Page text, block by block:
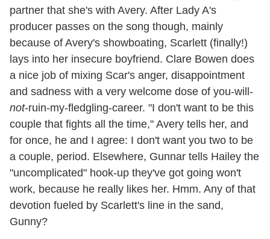
partner that she's with Avery. After Lady A's
producer passes on the song though, mainly
because of Avery's showboating, Scarlett (finally!)
lays into her insecure boyfriend. Clare Bowen does
a nice job of mixing Scar's anger, disappointment
and sadness with a very welcome dose of you-will-
not-ruin-my-fledgling-career. "I don't want to be this
couple that fights all the time," Avery tells her, and
for once, he and I agree: I don't want you two to be
a couple, period. Elsewhere, Gunnar tells Hailey the
"uncomplicated" hook-up they've got going won't
work, because he really likes her. Hmm. Any of that
devotion fueled by Scarlett's line in the sand,
Gunny?